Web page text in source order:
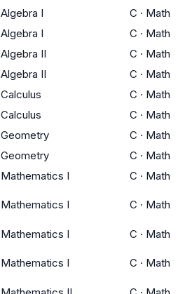
Algebra I C · Math
Algebra I C · Math
Algebra II C · Math
Algebra II C · Math
Calculus C · Math
Calculus C · Math
Geometry C · Math
Geometry C · Math
Mathematics I C · Math
Mathematics I C · Math
Mathematics I C · Math
Mathematics I C · Math